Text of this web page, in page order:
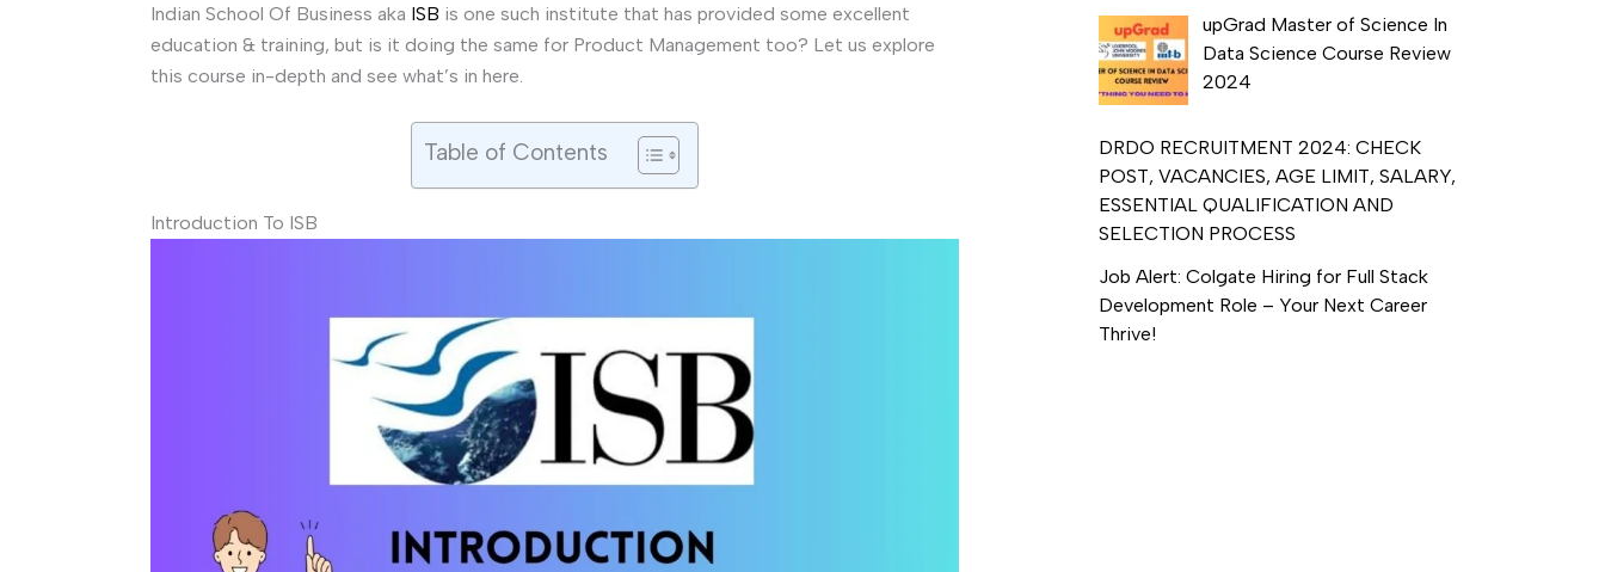
Indian School Of Business aka ISB is one such institute that has provided some excellent
education & training, but is it doing the same for Product Management too? Let us explore
this course in-depth and see what’s in here.
Table of Contents
Introduction To ISB
upGrad Master of Science In
Data Science Course Review
2024
DRDO RECRUITMENT 2024: CHECK
POST, VACANCIES, AGE LIMIT, SALARY,
ESSENTIAL QUALIFICATION AND
SELECTION PROCESS
Job Alert: Colgate Hiring for Full Stack
Development Role – Your Next Career
Thrive!